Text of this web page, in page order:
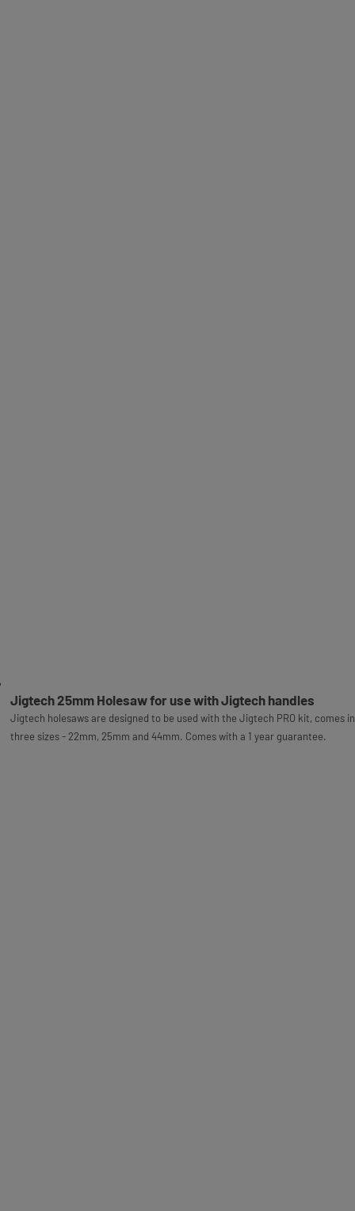
Jigtech 25mm Holesaw for use with Jigtech handles
Jigtech holesaws are designed to be used with the Jigtech PRO kit, comes in
three sizes - 22mm, 25mm and 44mm. Comes with a 1 year guarantee.